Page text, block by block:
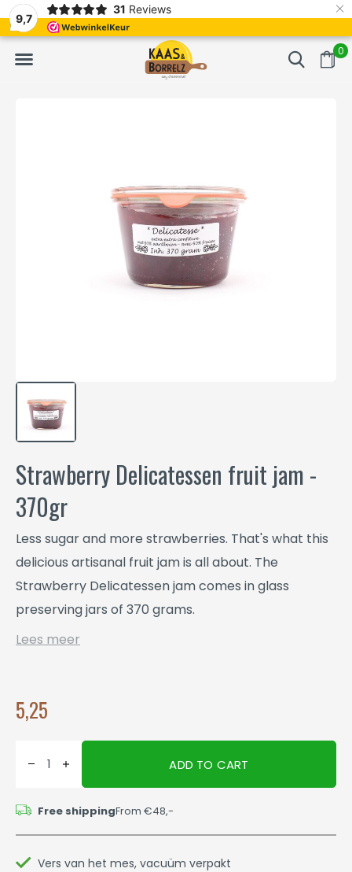
9,7
31 Reviews ×
0
Fast delivery in Europe Gratis bezorgd
Strawberry Delicatessen fruit jam -
370gr
Less sugar and more strawberries. That's what this
delicious artisanal fruit jam is all about. The
Strawberry Delicatessen jam comes in glass
preserving jars of 370 grams.
Lees meer
5,25
ADD TO CART
Free shippingFrom €48,-
Vers van het mes, vacuüm verpakt